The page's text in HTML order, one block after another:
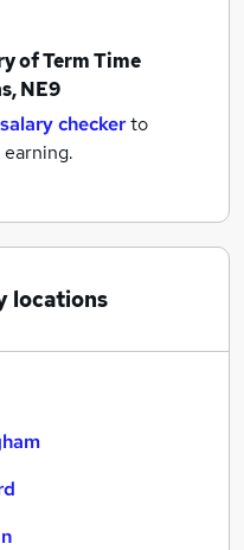
ofTerm Time
NE9
checkerto
locations